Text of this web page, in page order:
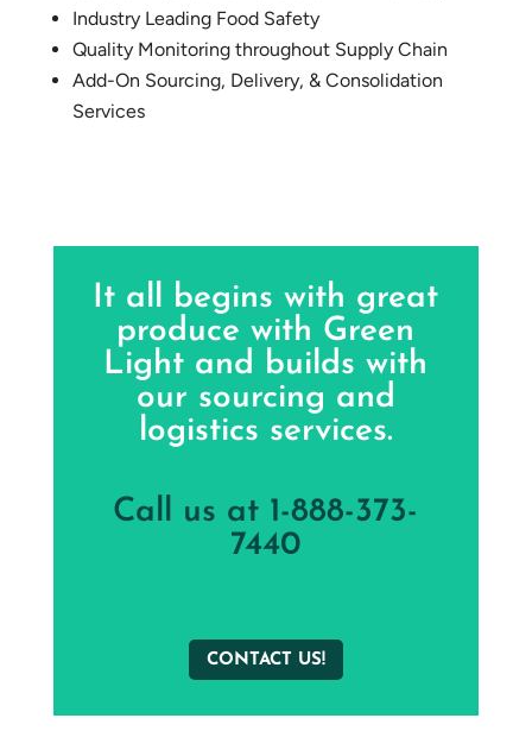
Industry Leading Food Safety
Quality Monitoring throughout Supply Chain
Add-On Sourcing, Delivery, & Consolidation
Services
It all begins with great
produce with Green
Light and builds with
our sourcing and
logistics services.
Call us at 1-888-373-
7440
CONTACT US!